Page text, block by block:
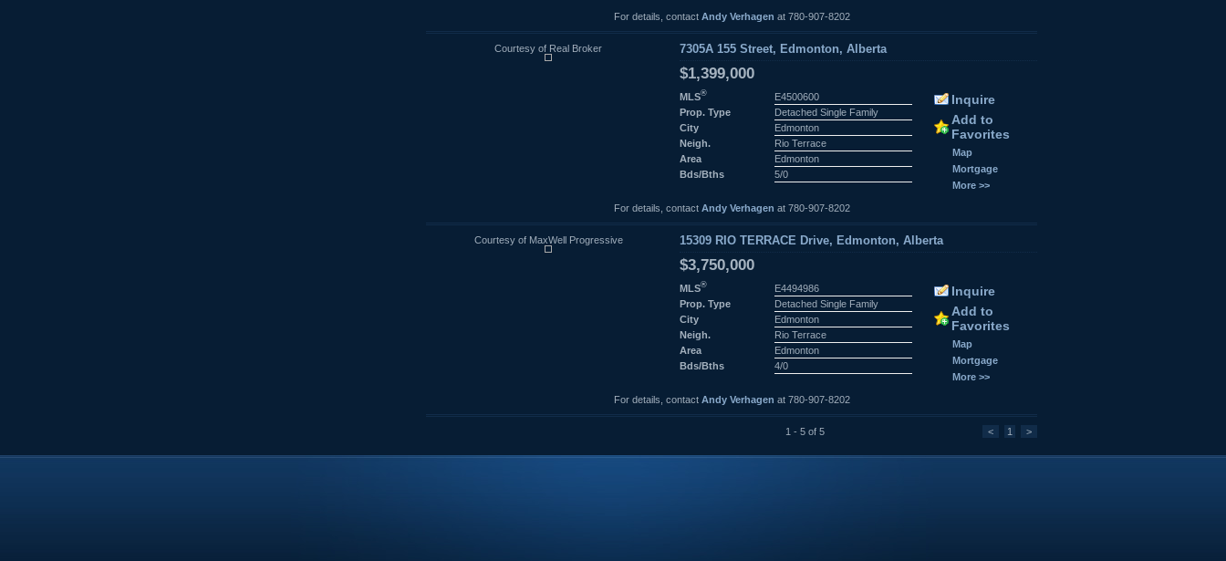
For details, contact Andy Verhagen at 780-907-8202
Courtesy of Real Broker 7305A 155 Street, Edmonton, Alberta
$1,399,000
MLS®
E4500600
Prop. Type
Detached Single Family
City
Edmonton
Neigh.
Rio Terrace
Area
Edmonton
Bds/Bths
5/0
Inquire
Add to
Favorites
Map
Mortgage
More >>
For details, contact Andy Verhagen at 780-907-8202
Courtesy of MaxWell Progressive 15309 RIO TERRACE Drive, Edmonton, Alberta
$3,750,000
MLS®
E4494986
Prop. Type
Detached Single Family
City
Edmonton
Neigh.
Rio Terrace
Area
Edmonton
Bds/Bths
4/0
Inquire
Add to
Favorites
Map
Mortgage
More >>
For details, contact Andy Verhagen at 780-907-8202
1 - 5 of 5 < 1 >